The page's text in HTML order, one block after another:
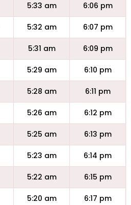
5:33 am 6:06 pm
5:32 am 6:07 pm
5:31 am 6:09 pm
5:29 am 6:10 pm
5:28 am 6:11 pm
5:26 am 6:12 pm
5:25 am 6:13 pm
5:23 am 6:14 pm
5:22 am 6:15 pm
5:20 am 6:17 pm